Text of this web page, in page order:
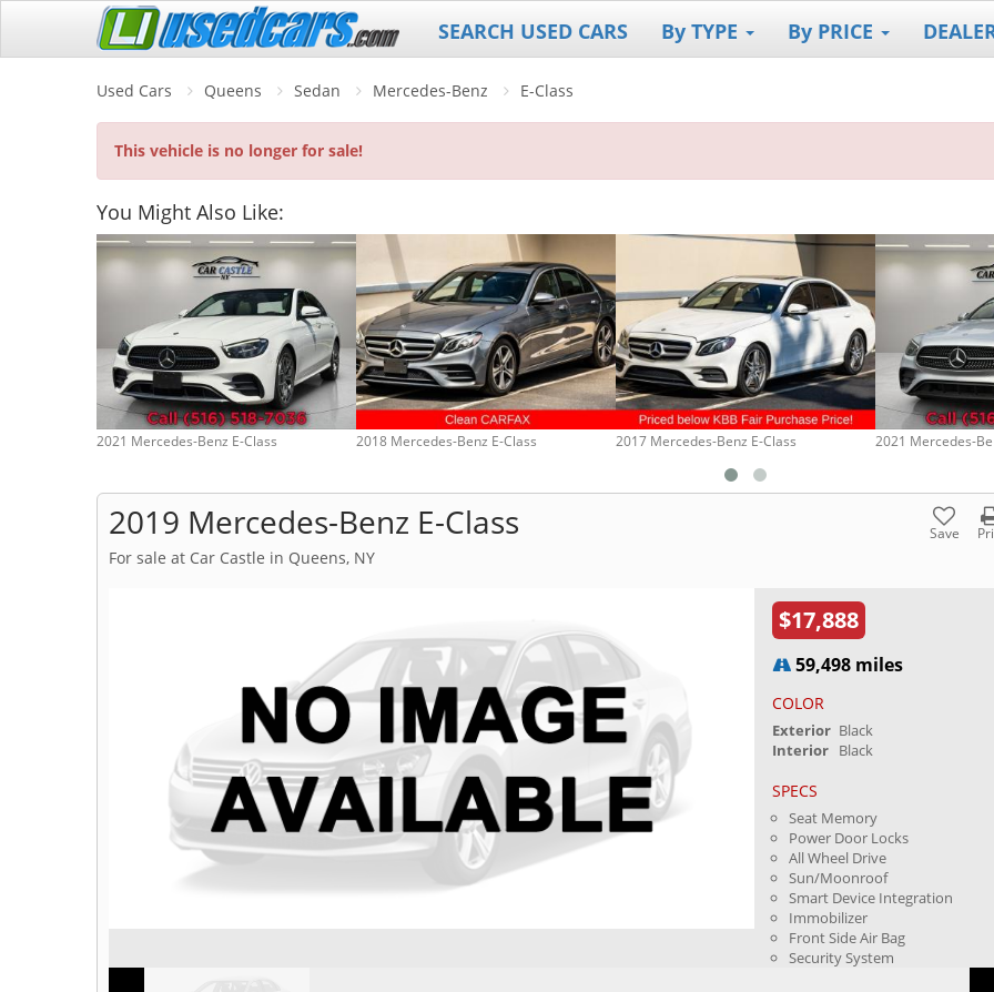
SEARCH USED CARS By TYPE By PRICE
Used Cars Queens Sedan Mercedes-Benz E-Class
This vehicle is no longer for sale!
You Might Also Like:
2021 Mercedes-Benz E-Class 2018 Mercedes-Benz E-Class 2017 Mercedes-Benz E-Class 2021 Mercedes-
2019 Mercedes-Benz E-Class Save
For sale at Car Castle in Queens, NY
$17,888
59,498 miles
COLOR
Exterior Black
Interior Black
SPECS
Seat Memory
Power Door Locks
All Wheel Drive
Sun/Moonroof
Smart Device Integration
Immobilizer
Front Side Air Bag
Security System